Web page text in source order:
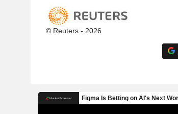
© Reuters - 2026